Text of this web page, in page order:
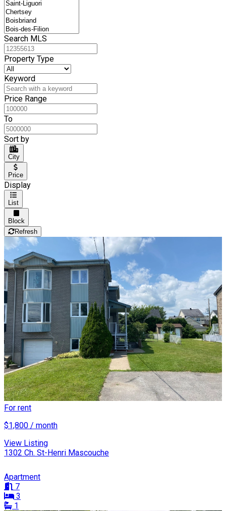
Search MLS
Property Type
Keyword
Price Range
To
Sort by
City
Price
Display
List
Block
Refresh
For rent
$1,800 / month
View Listing
1302 Ch. St-Henri Mascouche
Apartment
7
3
1